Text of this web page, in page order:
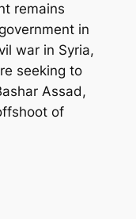
remains
in
war in Syria,
seeking to
Assad,
of